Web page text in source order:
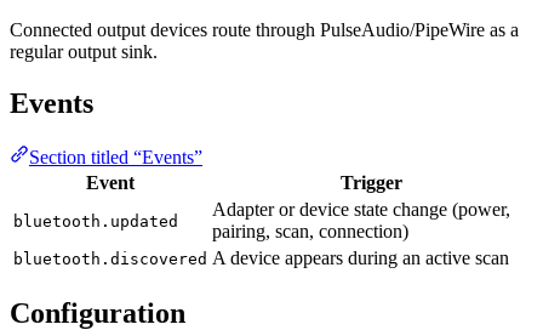
Connected output devices route through PulseAudio/PipeWire as a
regular output sink.
Events
Section titled “Events”
Event
Trigger
bluetooth.updated
Adapter or device state change (power,
pairing, scan, connection)
bluetooth.discovered A device appears during an active scan
Configuration